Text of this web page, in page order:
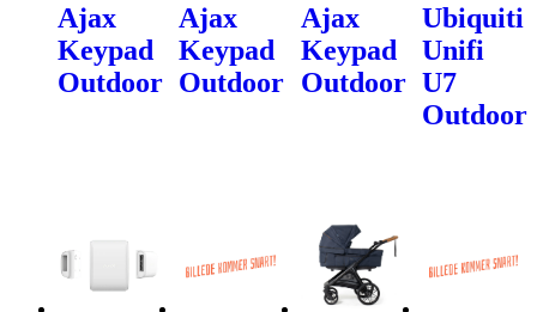
Ajax
Keypad
Outdoor
Ajax
Keypad
Outdoor
Ajax
Keypad
Outdoor
Ubiquiti
Unifi
U7
Outdoor